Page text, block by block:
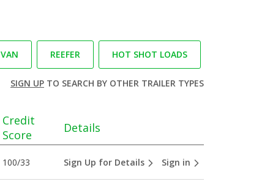
VAN REEFER HOT SHOT LOADS
SIGN UPTO SEARCH BY OTHER TRAILER TYPES
Credit
Score
Details
100/33 Sign Up for Details Sign in